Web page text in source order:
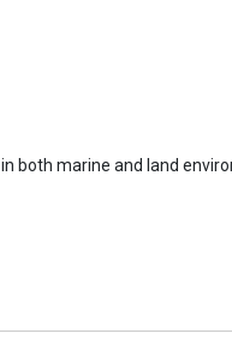
both marine and land